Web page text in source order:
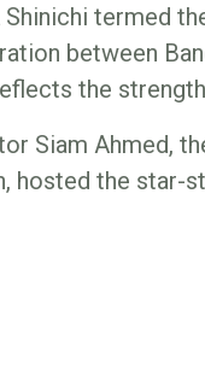
termed
between
the
Siam Ahmed,
hosted the star-